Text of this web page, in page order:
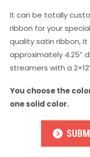
It can be totally
ribbon for your
quality satin ribbon,
approximately 4.25”
streamers with a
You choose the
one solid color.